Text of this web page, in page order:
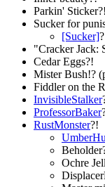
Parkin' Sticker?!
Sucker for
[Sucker]
"Cracker Jack:
Cedar Eggs?!
Mister Bush!?
Fiddler on the
InvisibleStalker
ProfessorBaker
RustMonster?!
Ochre